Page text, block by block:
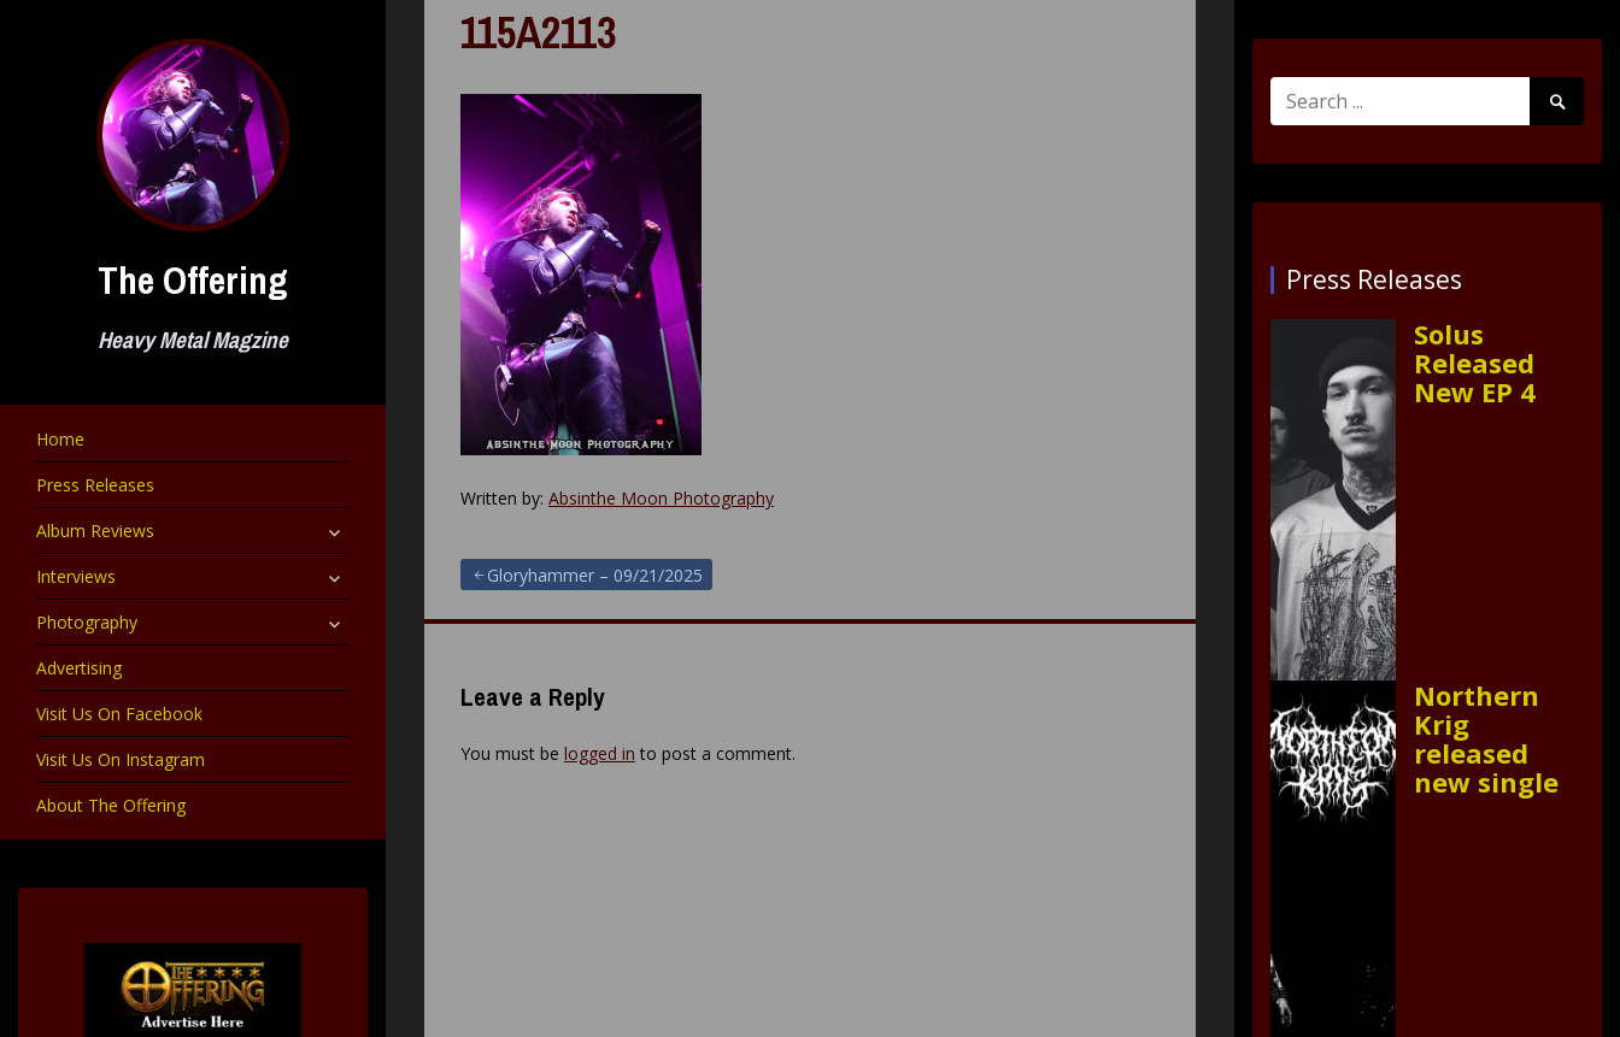
The Offering
Heavy Metal Magzine
Home
Press Releases
Album Reviews
expand
child
Interviews expand
child
Photography expand
child
Advertising
Visit Us On Facebook
Visit Us On Instagram
About The Offering
115A2113
Written by: Absinthe Moon Photography
Post
navigation
Gloryhammer – 09/21/2025
Leave a Reply
You must be logged in to post a comment.
Search
for:
Search
Submit
Press Releases
Solus
Released
New EP 4
Northern
Krig
released
new single